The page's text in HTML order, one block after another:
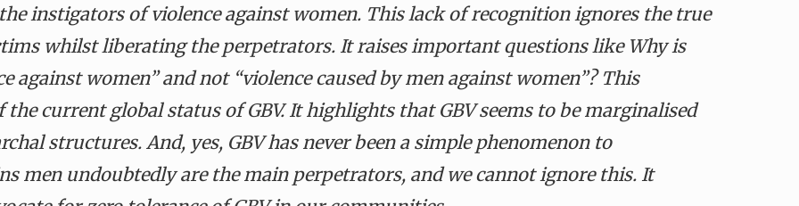
instigators of violence against women. This lack of recognition ignores the true
whilst liberating the perpetrators. It raises important questions like Why is
against women” and not “violence caused by men against women”? This
current global status of GBV. It highlights that GBV seems to be marginalised
structures. And, yes, GBV has never been a simple phenomenon to
men undoubtedlyare the main perpetrators, and we cannot ignore this. It